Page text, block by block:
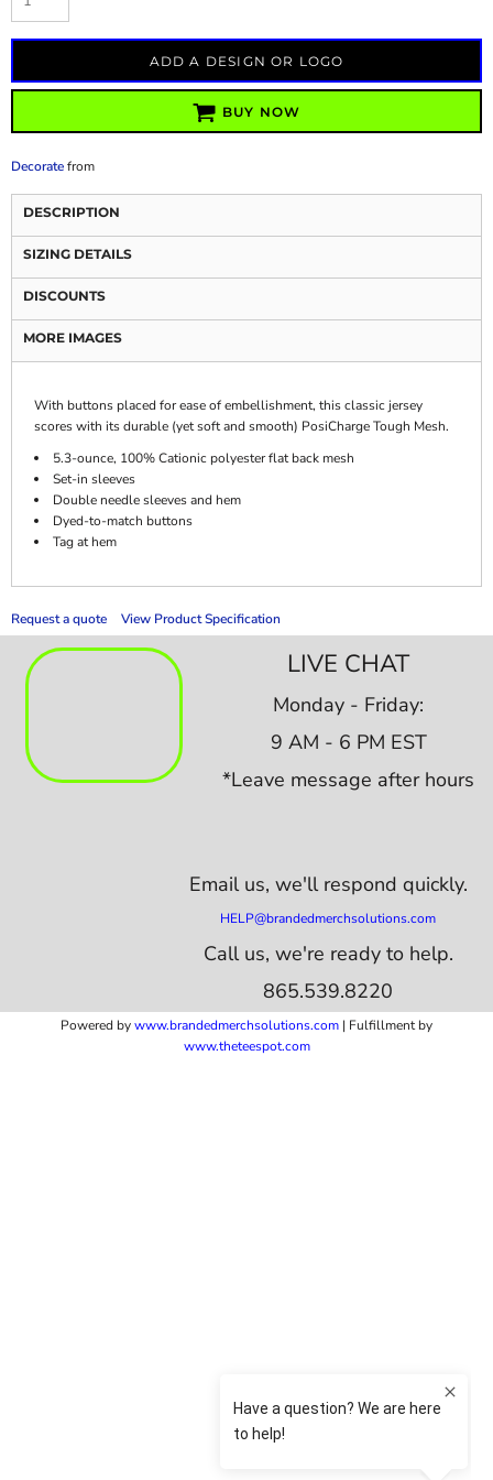
ADD A DESIGN OR LOGO
BUY NOW
Decoratefrom
DESCRIPTION
SIZING DETAILS
DISCOUNTS
MORE IMAGES
With buttons placed for ease of embellishment, this classic jersey
scores with its durable (yet soft and smooth) PosiCharge Tough Mesh.
5.3-ounce, 100% Cationic polyester flat back mesh
Set-in sleeves
Double needle sleeves and hem
Dyed-to-match buttons
Tag at hem
Request a quote View Product Specification
LIVE CHAT
Monday - Friday:
9 AM - 6 PM EST
*Leave message after hours
Email us, we'll respond quickly.
HELP@brandedmerchsolutions.com
Call us, we're ready to help.
865.539.8220
Powered bywww.brandedmerchsolutions.com | Fulfillment by
www.theteespot.com